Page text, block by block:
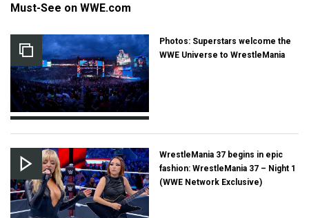
Must-See on WWE.com
Photos: Superstars welcome the
WWE Universe to WrestleMania
WrestleMania 37 begins in epic
fashion: WrestleMania 37 – Night 1
(WWE Network Exclusive)